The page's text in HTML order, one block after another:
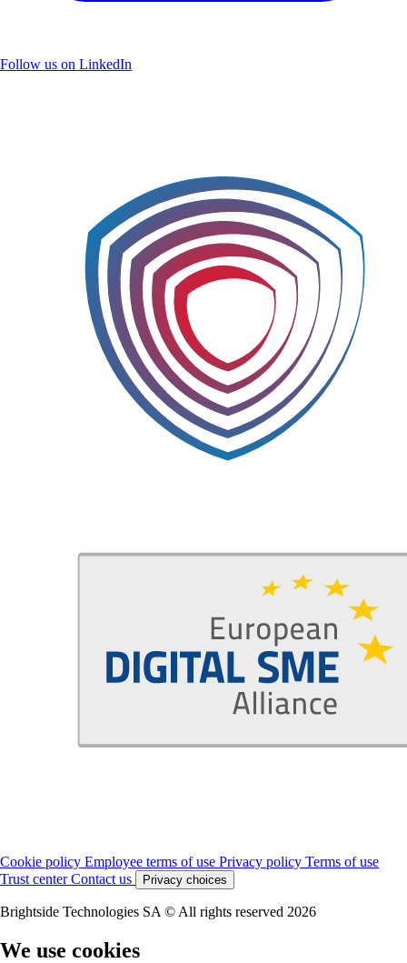
Follow us on LinkedIn
Cookie policy Employee terms of use Privacy policy Terms of use
Trust centerContact us Privacy choices
Brightside Technologies SA © All rights reserved 2026
We use cookies